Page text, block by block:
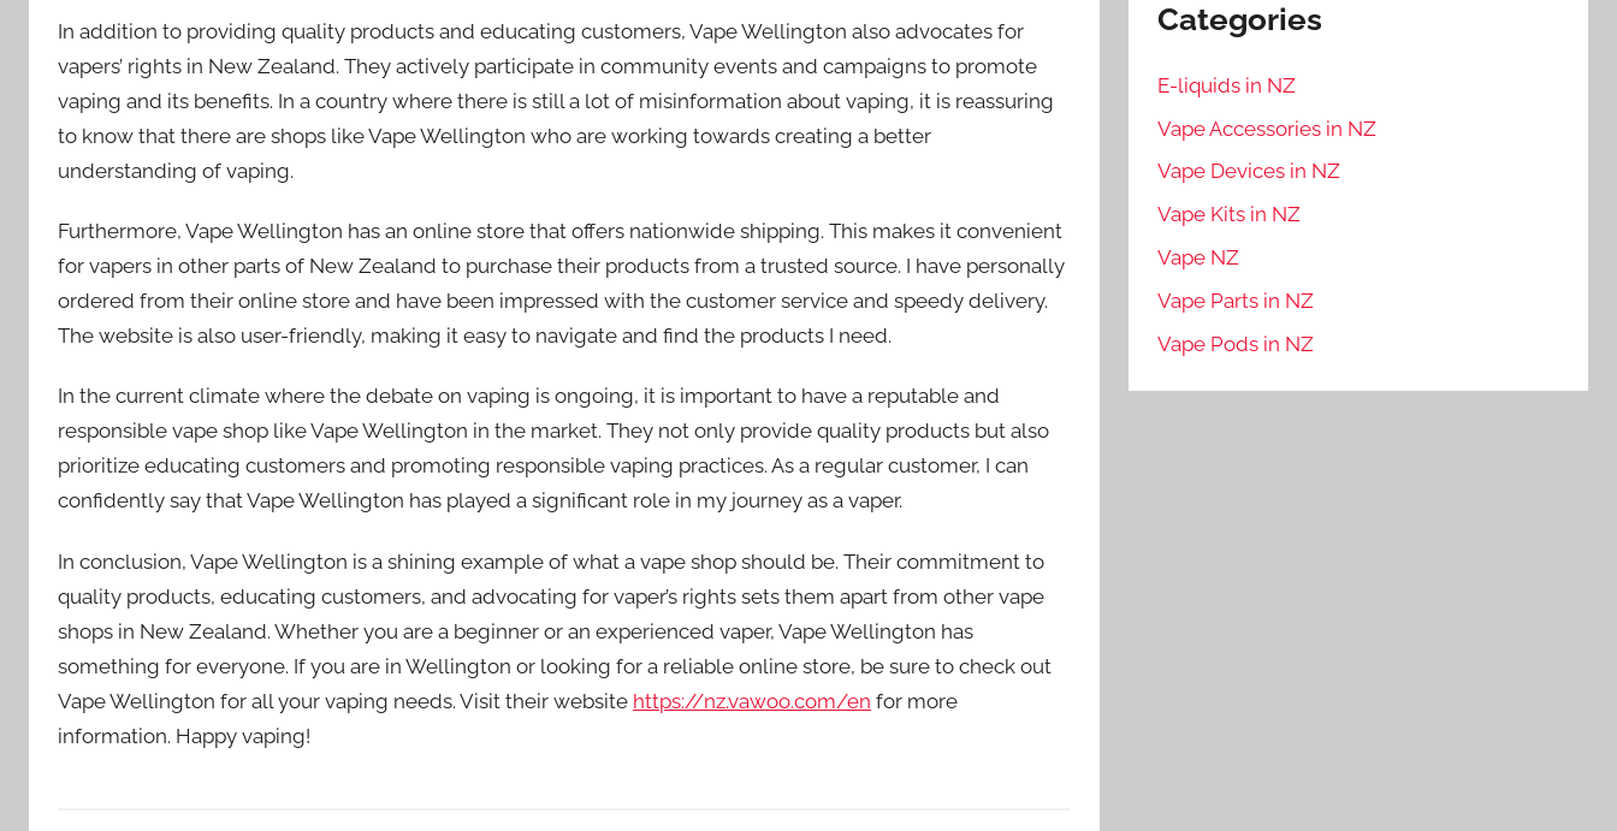
In addition to providing quality products and educating customers, Vape Wellington also advocates for
vapers’ rights in New Zealand. They actively participate in community events and campaigns to promote
vaping and its benefits. In a country where there is still a lot of misinformation about vaping, it is reassuring
to know that there are shops like Vape Wellington who are working towards creating a better
understanding of vaping.
Furthermore, Vape Wellington has an online store that offers nationwide shipping. This makes it convenient
for vapers in other parts of New Zealand to purchase their products from a trusted source. I have personally
ordered from their online store and have been impressed with the customer service and speedy delivery.
The website is also user-friendly, making it easy to navigate and find the products I need.
In the current climate where the debate on vaping is ongoing, it is important to have a reputable and
responsible vape shop like Vape Wellington in the market. They not only provide quality products but also
prioritize educating customers and promoting responsible vaping practices. As a regular customer, I can
confidently say that Vape Wellington has played a significant role in my journey as a vaper.
In conclusion, Vape Wellington is a shining example of what a vape shop should be. Their commitment to
quality products, educating customers, and advocating for vaper’s rights sets them apart from other vape
shops in New Zealand. Whether you are a beginner or an experienced vaper, Vape Wellington has
something for everyone. If you are in Wellington or looking for a reliable online store, be sure to check out
Vape Wellington for all your vaping needs. Visit their website https://nz.vawoo.com/en for more
information. Happy vaping!
Categories
E-liquids in NZ
Vape Accessories in NZ
Vape Devices in NZ
Vape Kits in NZ
Vape NZ
Vape Parts in NZ
Vape Pods in NZ